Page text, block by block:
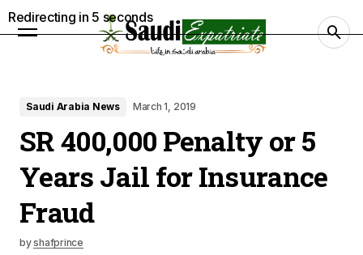
Saudi Arabia News March 1, 2019
SR 400,000 Penalty or 5
Years Jail for Insurance
Fraud
byshafprince
Redirecting in 4 seconds